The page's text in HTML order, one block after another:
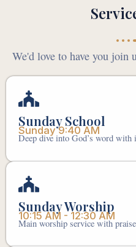
We'd love to have you join
Sunday School
Sunday 9:40 AM
Deep dive into God’s word with
Sunday Worship
10:15 AM - 12:30 AM
Main worship service with